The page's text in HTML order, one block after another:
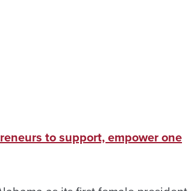
to support, empower one